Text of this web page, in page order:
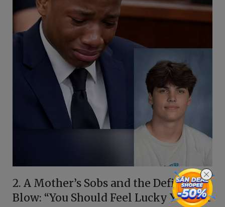
2. A Mother’s Sobs and the Defining
Blow: “You Should Feel Lucky You Got